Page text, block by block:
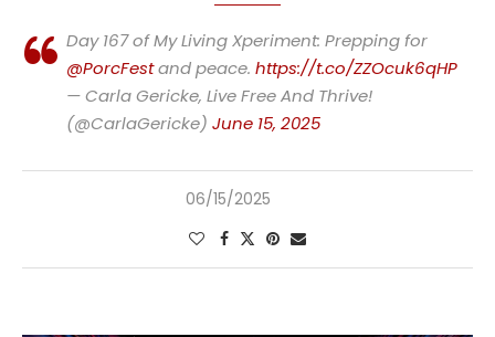
Day 167 of My Living Xperiment: Prepping for
@PorcFestand peace. https://t.co/ZZOcuk6qHP
— Carla Gericke, Live Free And Thrive!
(@CarlaGericke) June 15, 2025
06/15/2025